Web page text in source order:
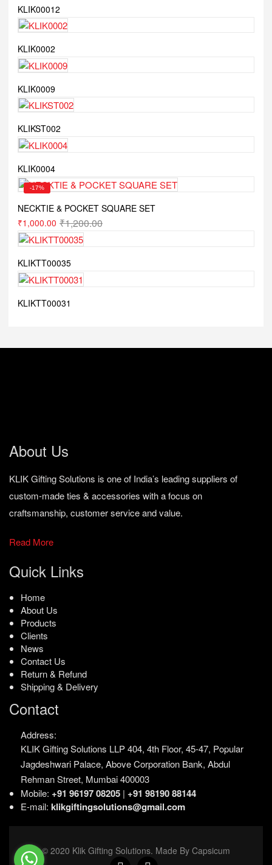
KLIK00012
KLIK0002
KLIK0009
KLIKST002
KLIK0004
-17%
NECKTIE & POCKET SQUARE SET
₹1,200.00
₹1,000.00
KLIKTT00035
KLIKTT00031
About Us
KLIK Gifting Solutions is one of India’s leading suppliers of
custom-made ties & accessories with a focus on
craftsmanship, customer service and value.
Read More
Quick Links
Home
About Us
Products
Clients
News
Contact Us
Return & Refund
Shipping & Delivery
Contact
Address:
KLIK Gifting Solutions LLP404, 4th Floor, 45-47, Popular
Jagdeshwari Palace, Above Corporation Bank, Abdul
Rehman Street, Mumbai 400003
Mobile: +91 96197 08205 | +91 98190 88144
E-mail: klikgiftingsolutions@gmail.com
© 2020 Klik Gifting Solutions. Made By Capsicum